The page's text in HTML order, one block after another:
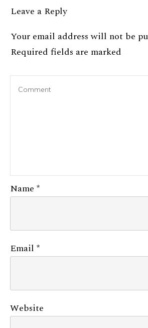
Leave a Reply
Your email address will not be
Required fields are marked
Name *
Email *
Website